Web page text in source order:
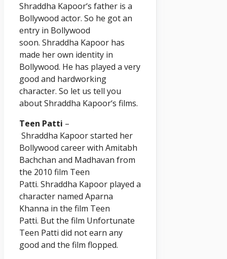
Shraddha Kapoor‘s father is a
Bollywood actor. So he got an
entry in Bollywood
soon. Shraddha Kapoor has
made her own identity in
Bollywood. He has played a very
good and hardworking
character. So let us tell you
about Shraddha Kapoor‘s films.
Teen Patti –
Shraddha Kapoorstarted her
Bollywood career with Amitabh
Bachchan and Madhavan from
the 2010 film Teen
Patti. Shraddha Kapoor played a
character named Aparna
Khanna in the film Teen
Patti. But the film Unfortunate
Teen Patti did not earn any
good and the film flopped.